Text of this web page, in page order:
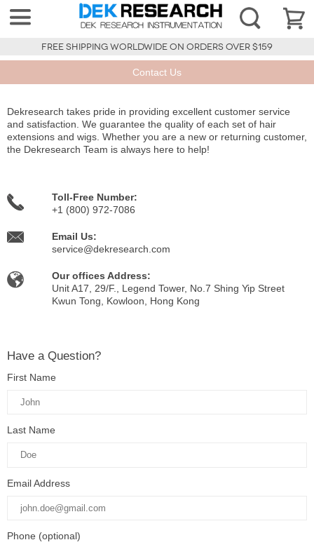
FREE SHIPPING WORLDWIDE ON ORDERS OVER $159
Contact Us
Dekresearch takes pride in providing excellent customer service
and satisfaction. We guarantee the quality of each set of hair
extensions and wigs. Whether you are a new or returning customer,
the Dekresearch Team is always here to help!
Toll-Free Number:
+1 (800) 972-7086
Email Us:
service@dekresearch.com
Our offices Address:
Unit A17, 29/F., Legend Tower, No.7 Shing Yip Street
Kwun Tong, Kowloon, Hong Kong
Have a Question?
First Name
Last Name
Email Address
Phone (optional)